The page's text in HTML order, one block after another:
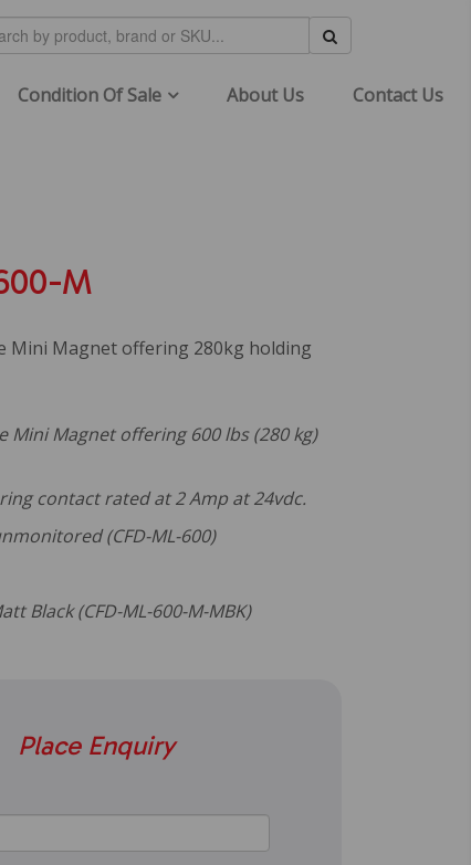
Condition Of Sale About Us Contact Us
M
Mini Magnet offering 280kg holding
Mini Magnet offering 600 lbs (280 kg)
contact rated at 2 Amp at 24vdc.
(CFD-ML-600)
Black (CFD-ML-600-M-MBK)
Place Enquiry